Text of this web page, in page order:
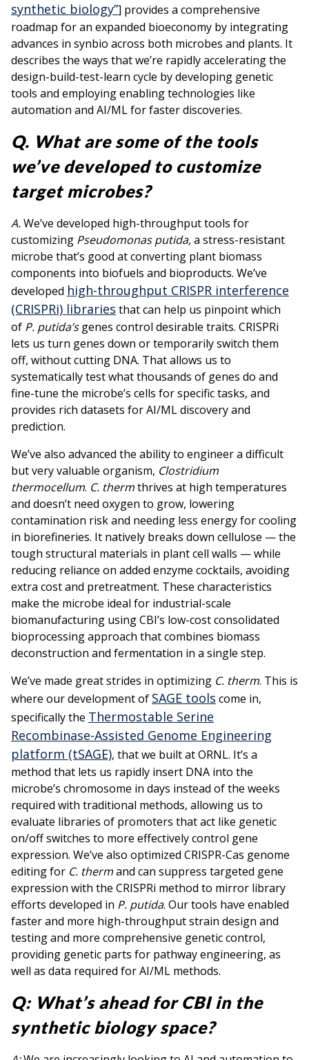
synthetic biology”] provides a comprehensive
roadmap for an expanded bioeconomy by integrating
advances in synbio across both microbes and plants. It
describes the ways that we’re rapidly accelerating the
design-build-test-learn cycle by developing genetic
tools and employing enabling technologies like
automation and AI/ML for faster discoveries.
Q. What are some of the tools
we’ve developed to customize
target microbes?
A.We’ve developed high-throughput tools for
customizing Pseudomonas putida,a stress-resistant
microbe that’s good at converting plant biomass
components into biofuels and bioproducts. We’ve
developed high-throughput CRISPR interference
(CRISPRi) libraries that can help us pinpoint which
of P. putida’sgenes control desirable traits. CRISPRi
lets us turn genes down or temporarily switch them
off, without cutting DNA. That allows us to
systematically test what thousands of genes do and
fine-tune the microbe’s cells for specific tasks, and
provides rich datasets for AI/ML discovery and
prediction.
We’ve also advanced the ability to engineer a difficult
but very valuable organism, Clostridium
thermocellum. C. thermthrives at high temperatures
and doesn’t need oxygen to grow, lowering
contamination risk and needing less energy for cooling
in biorefineries. It natively breaks down cellulose — the
tough structural materials in plant cell walls — while
reducing reliance on added enzyme cocktails, avoiding
extra cost and pretreatment. These characteristics
make the microbe ideal for industrial-scale
biomanufacturing using CBI’s low-cost consolidated
bioprocessing approach that combines biomass
deconstruction and fermentation in a single step.
We’ve made great strides in optimizing C. therm. This is
where our development of SAGE tools come in,
specifically the Thermostable Serine
Recombinase-Assisted Genome Engineering
platform (tSAGE), that we built at ORNL. It’s a
method that lets us rapidly insert DNA into the
microbe’s chromosome in days instead of the weeks
required with traditional methods, allowing us to
evaluate libraries of promoters that act like genetic
on/off switches to more effectively control gene
expression. We’ve also optimized CRISPR-Cas genome
editing for C. thermand can suppress targeted gene
expression with the CRISPRi method to mirror library
efforts developed in P. putida. Our tools have enabled
faster and more high-throughput strain design and
testing and more comprehensive genetic control,
providing genetic parts for pathway engineering, as
well as data required for AI/ML methods.
Q: What’s ahead for CBI in the
synthetic biology space?